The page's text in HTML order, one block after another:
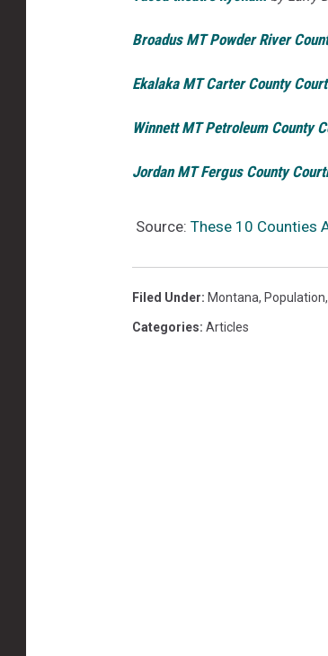
Broadus MT Powder River
Ekalaka MT Carter County
Winnett MT Petroleum County
Jordan MT Fergus County
Source: These 10 Counties
Filed Under: Montana, Population,
Categories: Articles